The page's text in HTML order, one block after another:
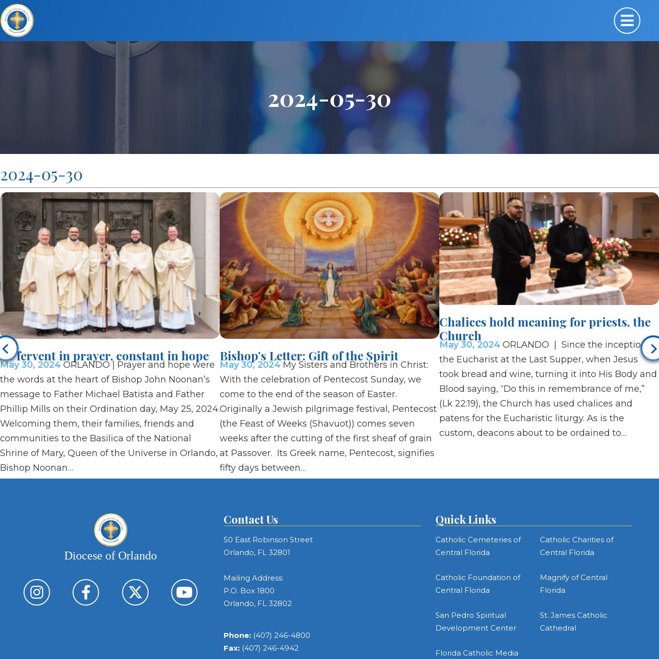
2024-05-30
2024-05-30
Be fervent in prayer, constant in hope
May 30, 2024 ORLANDO | Prayer and hope were
the words at the heart of Bishop John Noonan’s
message to Father Michael Batista and Father
Phillip Mills on their Ordination day, May 25, 2024.
Welcoming them, their families, friends and
communities to the Basilica of the National
Shrine of Mary, Queen of the Universe in Orlando,
Bishop Noonan…
Bishop’s Letter: Gift of the Spirit
May 30, 2024 My Sisters and Brothers in Christ:
With the celebration of Pentecost Sunday, we
come to the end of the season of Easter.
Originally a Jewish pilgrimage festival, Pentecost
(the Feast of Weeks (Shavuot)) comes seven
weeks after the cutting of the first sheaf of grain
at Passover. Its Greek name, Pentecost, signifies
fifty days between…
Chalices hold meaning for priests, the
Church
May 30, 2024 ORLANDO | Since the inception of
the Eucharist at the Last Supper, when Jesus
took bread and wine, turning it into His Body and
Blood saying, “Do this in remembrance of me,”
(Lk 22:19), the Church has used chalices and
patens for the Eucharistic liturgy. As is the
custom, deacons about to be ordained to…
Diocese of Orlando
Contact Us
50 East Robinson Street
Orlando, FL 32801
Mailing Address:
P.O. Box 1800
Orlando, FL 32802
Phone: (407) 246-4800
Fax: (407) 246-4942
Quick Links
Catholic Cemeteries of
Central Florida
Catholic Charities of
Central Florida
Catholic Foundation of
Central Florida
Magnify of Central
Florida
San Pedro Spiritual
Development Center
St. James Catholic
Cathedral
Florida Catholic Media